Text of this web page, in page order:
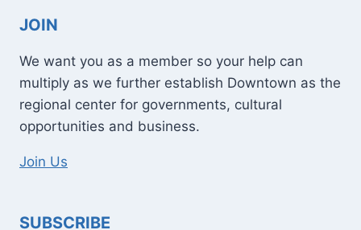
JOIN
We want you as a member so your help can
multiply as we further establish Downtown as the
regional center for governments, cultural
opportunities and business.
Join Us
SUBSCRIBE